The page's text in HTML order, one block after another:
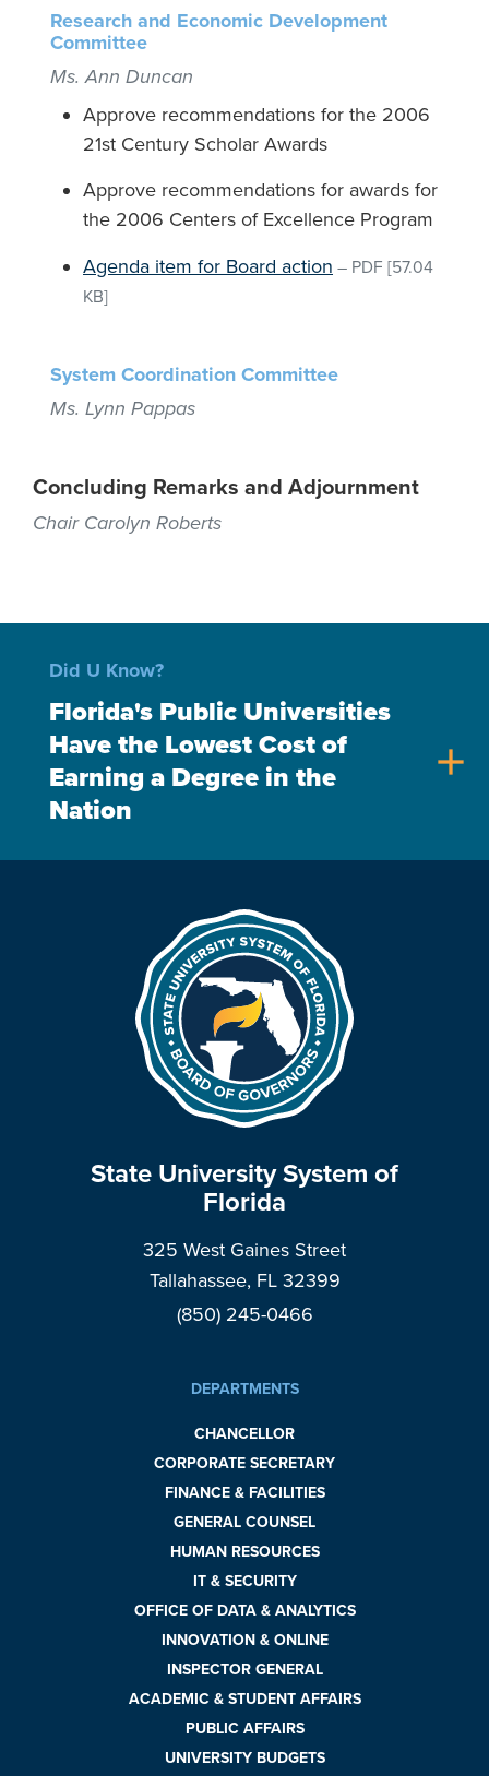
Research and Economic Development
Committee
Ms. Ann Duncan
Approve recommendations for the 2006
21st Century Scholar Awards
Approve recommendations for awards for
the 2006 Centers of Excellence Program
Agenda item for Board action – PDF [57.04
KB]
System Coordination Committee
Ms. Lynn Pappas
Concluding Remarks and Adjournment
Chair Carolyn Roberts
Did U Know?
Florida's Public Universities
Have the Lowest Cost of
Earning a Degree in the
Nation
add
State University System of
Florida
325 West Gaines Street
Tallahassee, FL 32399
(850) 245-0466
DEPARTMENTS
CHANCELLOR
CORPORATE SECRETARY
FINANCE & FACILITIES
GENERAL COUNSEL
HUMAN RESOURCES
IT & SECURITY
OFFICE OF DATA & ANALYTICS
INNOVATION & ONLINE
INSPECTOR GENERAL
ACADEMIC & STUDENT AFFAIRS
PUBLIC AFFAIRS
UNIVERSITY BUDGETS